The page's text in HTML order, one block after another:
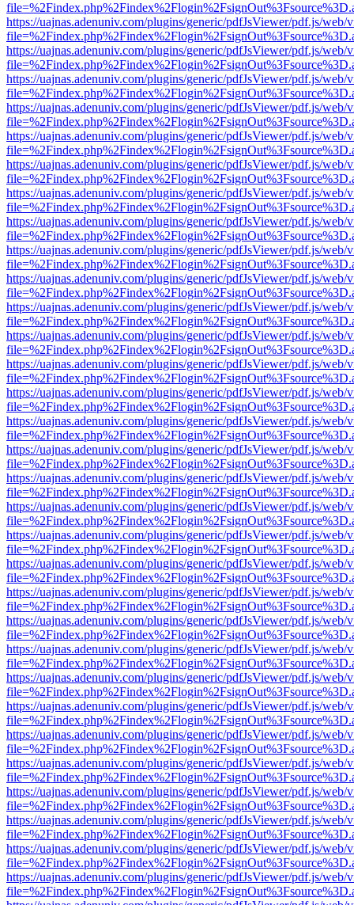
https://uajnas.adenuniv.com/plugins/generic/pdfJsViewer/pdf.js/web/
https://uajnas.adenuniv.com/plugins/generic/pdfJsViewer/pdf.js/web/
https://uajnas.adenuniv.com/plugins/generic/pdfJsViewer/pdf.js/web/
https://uajnas.adenuniv.com/plugins/generic/pdfJsViewer/pdf.js/web/
https://uajnas.adenuniv.com/plugins/generic/pdfJsViewer/pdf.js/web/
https://uajnas.adenuniv.com/plugins/generic/pdfJsViewer/pdf.js/web/
https://uajnas.adenuniv.com/plugins/generic/pdfJsViewer/pdf.js/web/
https://uajnas.adenuniv.com/plugins/generic/pdfJsViewer/pdf.js/web/
https://uajnas.adenuniv.com/plugins/generic/pdfJsViewer/pdf.js/web/
https://uajnas.adenuniv.com/plugins/generic/pdfJsViewer/pdf.js/web/
https://uajnas.adenuniv.com/plugins/generic/pdfJsViewer/pdf.js/web/
https://uajnas.adenuniv.com/plugins/generic/pdfJsViewer/pdf.js/web/
https://uajnas.adenuniv.com/plugins/generic/pdfJsViewer/pdf.js/web/
https://uajnas.adenuniv.com/plugins/generic/pdfJsViewer/pdf.js/web/
https://uajnas.adenuniv.com/plugins/generic/pdfJsViewer/pdf.js/web/
https://uajnas.adenuniv.com/plugins/generic/pdfJsViewer/pdf.js/web/
https://uajnas.adenuniv.com/plugins/generic/pdfJsViewer/pdf.js/web/
https://uajnas.adenuniv.com/plugins/generic/pdfJsViewer/pdf.js/web/
https://uajnas.adenuniv.com/plugins/generic/pdfJsViewer/pdf.js/web/
https://uajnas.adenuniv.com/plugins/generic/pdfJsViewer/pdf.js/web/
https://uajnas.adenuniv.com/plugins/generic/pdfJsViewer/pdf.js/web/
https://uajnas.adenuniv.com/plugins/generic/pdfJsViewer/pdf.js/web/
https://uajnas.adenuniv.com/plugins/generic/pdfJsViewer/pdf.js/web/
https://uajnas.adenuniv.com/plugins/generic/pdfJsViewer/pdf.js/web/
https://uajnas.adenuniv.com/plugins/generic/pdfJsViewer/pdf.js/web/
https://uajnas.adenuniv.com/plugins/generic/pdfJsViewer/pdf.js/web/
https://uajnas.adenuniv.com/plugins/generic/pdfJsViewer/pdf.js/web/
https://uajnas.adenuniv.com/plugins/generic/pdfJsViewer/pdf.js/web/
https://uajnas.adenuniv.com/plugins/generic/pdfJsViewer/pdf.js/web/
https://uajnas.adenuniv.com/plugins/generic/pdfJsViewer/pdf.js/web/
https://uajnas.adenuniv.com/plugins/generic/pdfJsViewer/pdf.js/web/